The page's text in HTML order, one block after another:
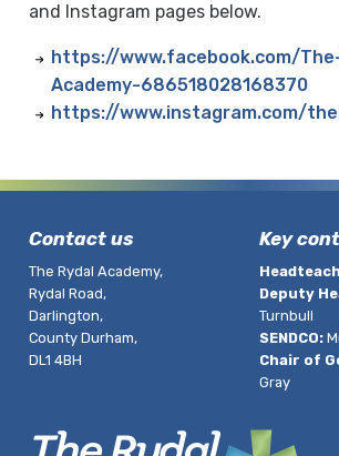
and Instagram pages below.
https://www.facebook.com/
Academy-686518028168370
https://www.instagram.com/
Contact us
The Rydal Academy,
Rydal Road,
Darlington,
County Durham,
DL1 4BH
Key
Deputy
Turnbull
SENDCO:
Chair of
Gray